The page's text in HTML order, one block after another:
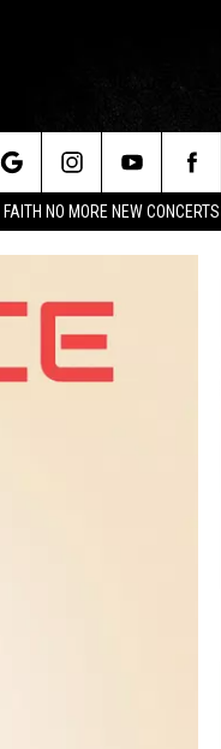
FAITH NO MORE NEW CONCERTS